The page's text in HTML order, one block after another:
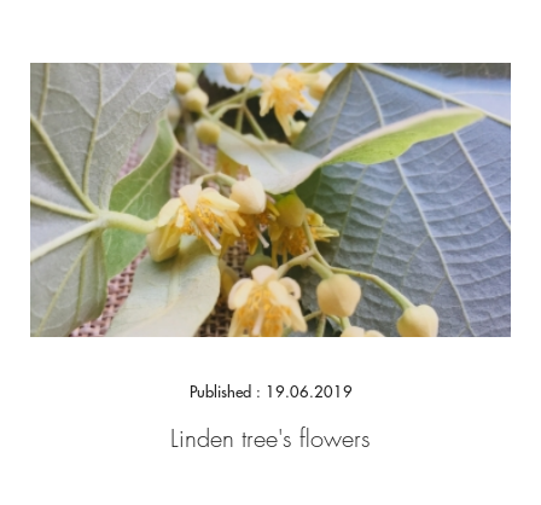
Published : 19.06.2019
Linden tree's flowers